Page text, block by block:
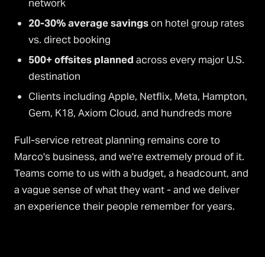
network
20-30% average savingson hotel group rates
vs. direct booking
500+ offsites planned across every major U.S.
destination
Clients including Apple, Netflix, Meta, Hampton,
Gem, K18, Axiom Cloud, and hundreds more
Full-service retreat planning remains core to
Marco's business, and we're extremely proud of it.
Teams come to us with a budget, a headcount, and
a vague sense of what they want - and we deliver
an experience their people remember for years.